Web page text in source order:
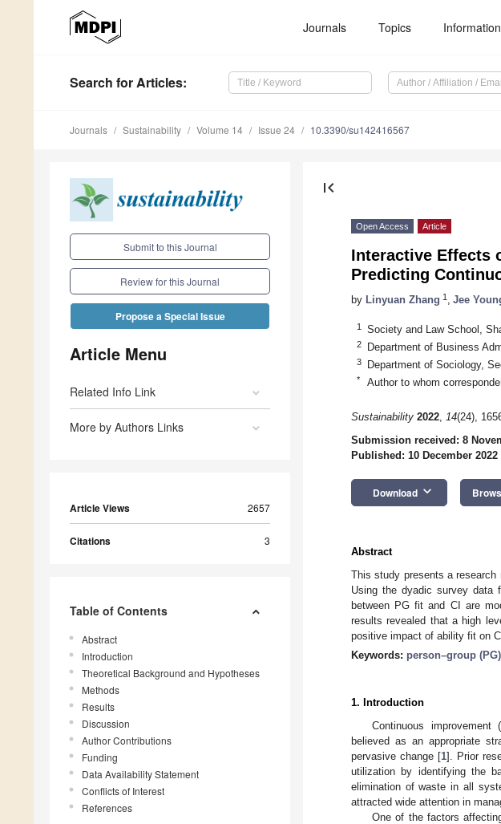
Journals Topics Information
Search for Articles:
Journals Sustainability Volume 14 Issue 24 10.3390/su142416567
Submit to this Journal
Review for this Journal
Propose a Special Issue
Article Menu
Related Info Link
More by Authors Links
Article Views 2657
Citations 3
Table of Contents
Abstract
Introduction
Theoretical Background and Hypotheses
Methods
Results
Discussion
Author Contributions
Funding
Data Availability Statement
Conflicts of Interest
References
first_page
Open Access Article
Interactive Effects
Predicting
by Linyuan Zhang 1 Jee
1 Society and Law School,
2 Department of Business
3 Department of Sociology,
* Author to whom
Sustainability 2022, 14(24),
Submission received: 8
Published: 10 December 2022
Download keyboard_arrow_down
Abstract
This study presents a research
Using the dyadic survey data
between PG fit and CI are
results revealed that a high
positive impact of ability fit on
Keywords: person–group
1. Introduction
Continuous
believed as an appropriate
pervasive change [1]. Prior
utilization by identifying the
elimination of waste in all
attracted wide attention in
One of the factors